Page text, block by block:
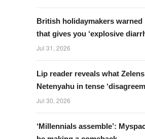
protect two women during a road
British holidaymakers warned
that gives you ‘explosive
spreading
Jul 31, 2026
Lip reader reveals what
Netenyahu in tense
Jul 30, 2026
‘Millennials assemble’: